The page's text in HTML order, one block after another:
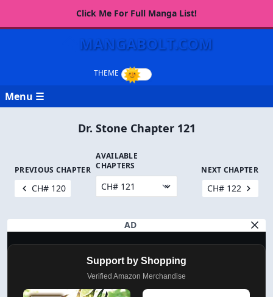
Click Me For Full Manga List!
MANGABOLT.COM
Menu ☰
Dr. Stone Chapter 121
PREVIOUS CHAPTER
CH# 120
AVAILABLE
CHAPTERS
NEXT CHAPTER
CH# 122
AD
Support by Shopping
Verified Amazon Merchandise